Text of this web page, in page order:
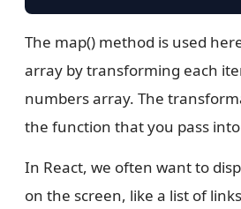
The map() method is used
array by transforming each
numbers array. The
the function that you pass
In React, we often want to
on the screen, like a list of